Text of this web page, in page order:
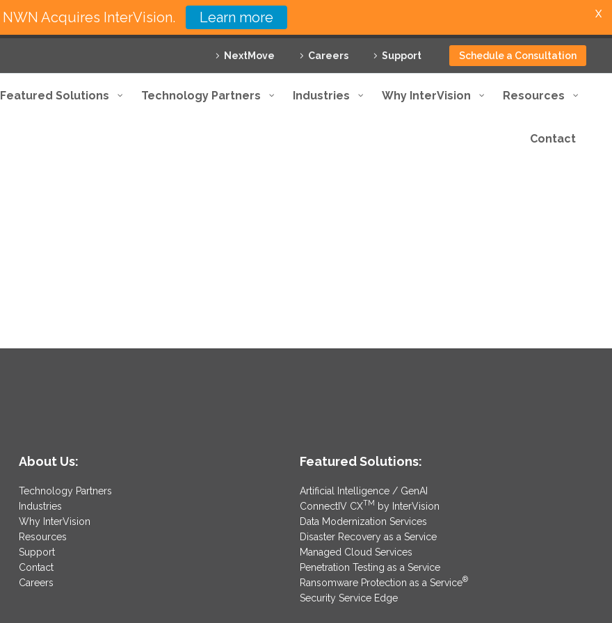
NextMove Careers Support Schedule a Consultation
Featured Solutions Technology Partners Industries Why InterVision Resources
Contact
About Us:
Technology Partners
Industries
Why InterVision
Resources
Support
Contact
Careers
Featured Solutions:
Artificial Intelligence / GenAI
ConnectIV CXTM by InterVision
Data Modernization Services
Disaster Recovery as a Service
Managed Cloud Services
Penetration Testing as a Service
Ransomware Protection as a Service®
Security Service Edge
NWN Acquires InterVision. Learn more X